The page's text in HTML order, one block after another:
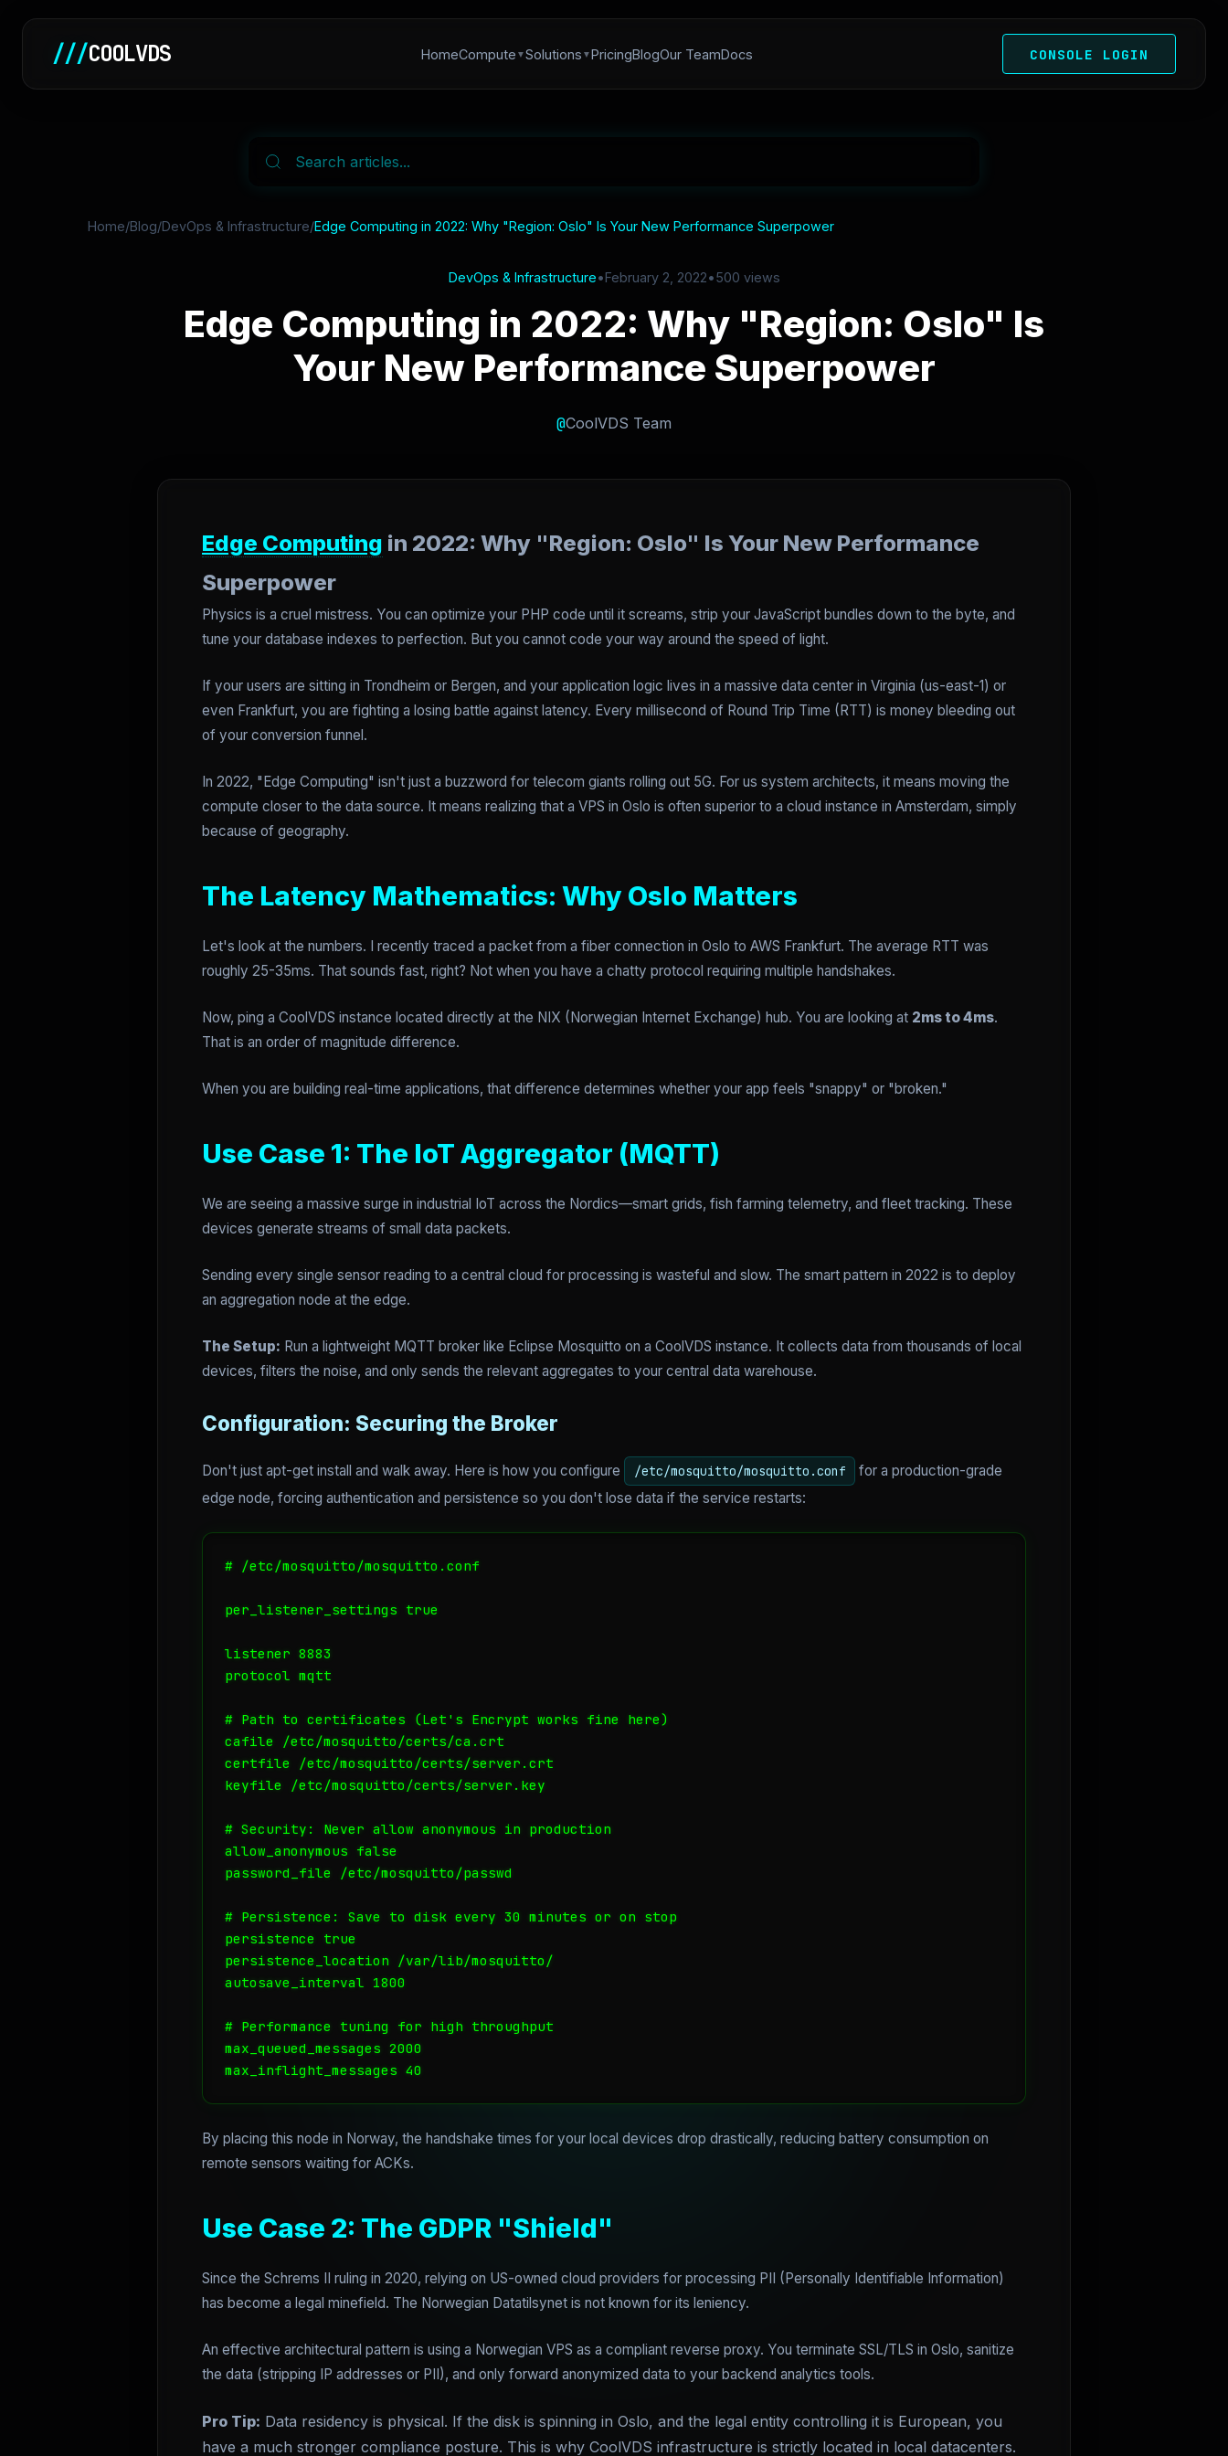
///COOLVDS HomeCompute Solutions PricingBlogOur TeamDocs CONSOLE LOGIN
Home/Blog/DevOps & Infrastructure/Edge Computing in 2022: Why "Region: Oslo" Is Your New Performance Superpower
DevOps & Infrastructure•February 2, 2022•500 views
Edge Computing in 2022: Why "Region: Oslo" Is
Your New Performance Superpower
@CoolVDS Team
Edge Computing in 2022: Why "Region: Oslo" Is Your New Performance
Superpower
Physics is a cruel mistress. You can optimize your PHP code until it screams, strip your JavaScript bundles down to the byte, and
tune your database indexes to perfection. But you cannot code your way around the speed of light.
If your users are sitting in Trondheim or Bergen, and your application logic lives in a massive data center in Virginia (us-east-1) or
even Frankfurt, you are fighting a losing battle against latency. Every millisecond of Round Trip Time (RTT) is money bleeding out
of your conversion funnel.
In 2022, "Edge Computing" isn't just a buzzword for telecom giants rolling out 5G. For us system architects, it means moving the
compute closer to the data source. It means realizing that a VPS in Oslo is often superior to a cloud instance in Amsterdam, simply
because of geography.
The Latency Mathematics: Why Oslo Matters
Let's look at the numbers. I recently traced a packet from a fiber connection in Oslo to AWS Frankfurt. The average RTT was
roughly 25-35ms. That sounds fast, right? Not when you have a chatty protocol requiring multiple handshakes.
Now, ping a CoolVDS instance located directly at the NIX (Norwegian Internet Exchange) hub. You are looking at 2ms to 4ms.
That is an order of magnitude difference.
When you are building real-time applications, that difference determines whether your app feels "snappy" or "broken."
Use Case 1: The IoT Aggregator (MQTT)
We are seeing a massive surge in industrial IoT across the Nordics—smart grids, fish farming telemetry, and fleet tracking. These
devices generate streams of small data packets.
Sending every single sensor reading to a central cloud for processing is wasteful and slow. The smart pattern in 2022 is to deploy
an aggregation node at the edge.
The Setup: Run a lightweight MQTT broker like Eclipse Mosquitto on a CoolVDS instance. It collects data from thousands of local
devices, filters the noise, and only sends the relevant aggregates to your central data warehouse.
Configuration: Securing the Broker
Don't just apt-get install and walk away. Here is how you configure /etc/mosquitto/mosquitto.conf
for a production-grade
edge node, forcing authentication and persistence so you don't lose data if the service restarts:
# /etc/mosquitto/mosquitto.conf
per_listener_settings true
listener 8883
protocol mqtt
# Path to certificates (Let's Encrypt works fine here)
cafile /etc/mosquitto/certs/ca.crt
certfile /etc/mosquitto/certs/server.crt
keyfile /etc/mosquitto/certs/server.key
# Security: Never allow anonymous in production
allow_anonymous false
password_file /etc/mosquitto/passwd
# Persistence: Save to disk every 30 minutes or on stop
persistence true
persistence_location /var/lib/mosquitto/
autosave_interval 1800
# Performance tuning for high throughput
max_queued_messages 2000
By placing this node in Norway, the handshake times for your local devices drop drastically, reducing battery consumption on
remote sensors waiting for ACKs.
Use Case 2: The GDPR "Shield"
Since the Schrems II ruling in 2020, relying on US-owned cloud providers for processing PII (Personally Identifiable Information)
has become a legal minefield. The Norwegian Datatilsynet is not known for its leniency.
An effective architectural pattern is using a Norwegian VPS as a compliant reverse proxy. You terminate SSL/TLS in Oslo, sanitize
the data (stripping IP addresses or PII), and only forward anonymized data to your backend analytics tools.
Pro Tip: Data residency is physical. If the disk is spinning in Oslo, and the legal entity controlling it is European, you
have a much stronger compliance posture. This is why CoolVDS infrastructure is strictly located in local datacenters.